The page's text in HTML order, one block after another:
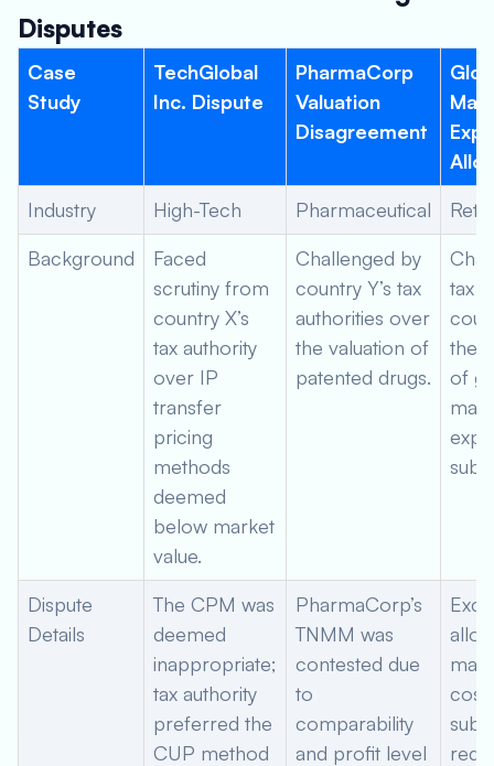
Disputes
Case
Study
TechGlobal
Inc. Dispute
PharmaCorp
Valuation
Disagreement
Industry
High-Tech Pharmaceutical
Background
Faced
scrutiny from
country X’s
tax authority
over IP
transfer
pricing
methods
deemed
below market
value.
Challenged by
country Y’s tax
authorities over
the valuation of
patented drugs.
tax
the
of
Dispute
Details
The CPM was
deemed
inappropriate;
tax authority
preferred the
CUP method
PharmaCorp’s
TNMM was
contested due
to
comparability
and profit level